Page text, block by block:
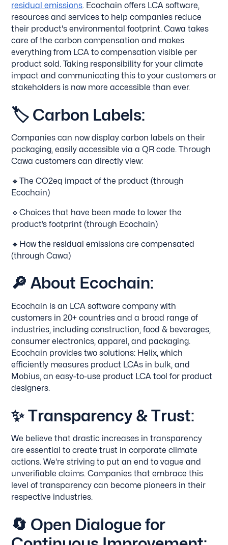
residual emissions. Ecochain offers LCA software,
resources and services to help companies reduce
their product's environmental footprint. Cawa takes
care of the carbon compensation and makes
everything from LCA to compensation visible per
product sold. Taking responsibility for your climate
impact and communicating this to your customers or
stakeholders is now more accessible than ever.
🏷 Carbon Labels:
Companies can now display carbon labels on their
packaging, easily accessible via a QR code. Through
Cawa customers can directly view:
🔹The CO2eq impact of the product (through
Ecochain)
🔹Choices that have been made to lower the
product’s footprint (through Ecochain)
🔹How the residual emissions are compensated
(through Cawa)
🔎About Ecochain:
Ecochain is an LCA software company with
customers in 20+ countries and a broad range of
industries, including construction, food & beverages,
consumer electronics, apparel, and packaging.
Ecochain provides two solutions: Helix, which
efficiently measures product LCAs in bulk, and
Mobius, an easy-to-use product LCA tool for product
designers.
✨Transparency & Trust:
We believe that drastic increases in transparency
are essential to create trust in corporate climate
actions. We're striving to put an end to vague and
unverifiable claims. Companies that embrace this
level of transparency can become pioneers in their
respective industries.
🔄 Open Dialogue for